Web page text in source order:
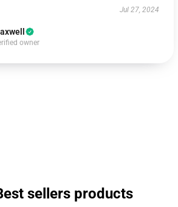
Jul 27, 2024
owner
sellers products